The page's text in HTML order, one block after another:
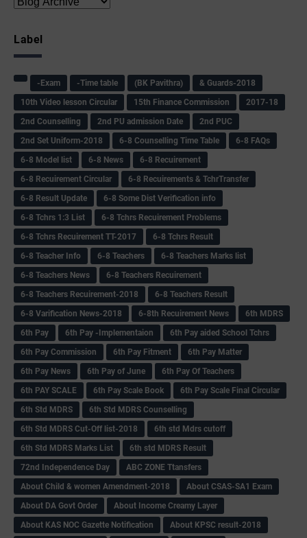
Label
-Exam -Time table (BK Pavithra)
& Guards-2018
10th Video lesson Circular
15th Finance Commission
2017-18
2nd Counselling
2nd PU admission Date
2nd PUC
2nd Set Uniform-2018
6-8 Counselling Time Table
6-8 FAQs
6-8 Model list
6-8 News
6-8 Recuirement
6-8 Recuirement Circular
6-8 Recuirements & TchrTransfer
6-8 Result Update
6-8 Some Dist Verification info
6-8 Tchrs 1:3 List
6-8 Tchrs Recuirement Problems
6-8 Tchrs Recuirement TT-2017
6-8 Tchrs Result
6-8 Teacher Info
6-8 Teachers
6-8 Teachers Marks list
6-8 Teachers News
6-8 Teachers Recuirement
6-8 Teachers Recuirement-2018
6-8 Teachers Result
6-8 Varification News-2018
6-8th Recuirement News
6th MDRS
6th Pay
6‌th Pay -Implementaion
6th Pay aided School Tchrs
6th Pay Commission
6th Pay Fitment
6th Pay Matter
6th Pay News
6th Pay of June
6th Pay Of Teachers
6th PAY SCALE
6th Pay Scale Book
6th Pay Scale Final Circular
6th Std MDRS
6th Std MDRS Counselling
6th Std MDRS Cut-Off list-2018
6th std Mdrs cutoff
6th Std MDRS Marks List
6th std MDRS Result
72nd Independence Day
ABC ZONE Ttansfers
About Child & women Amendment-2018
About CSAS-SA1 Exam
About DA Govt Order
About Income Creamy Layer
About KAS NOC Gazette Notification
About KPSC result-2018